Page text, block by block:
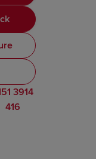
3914
416